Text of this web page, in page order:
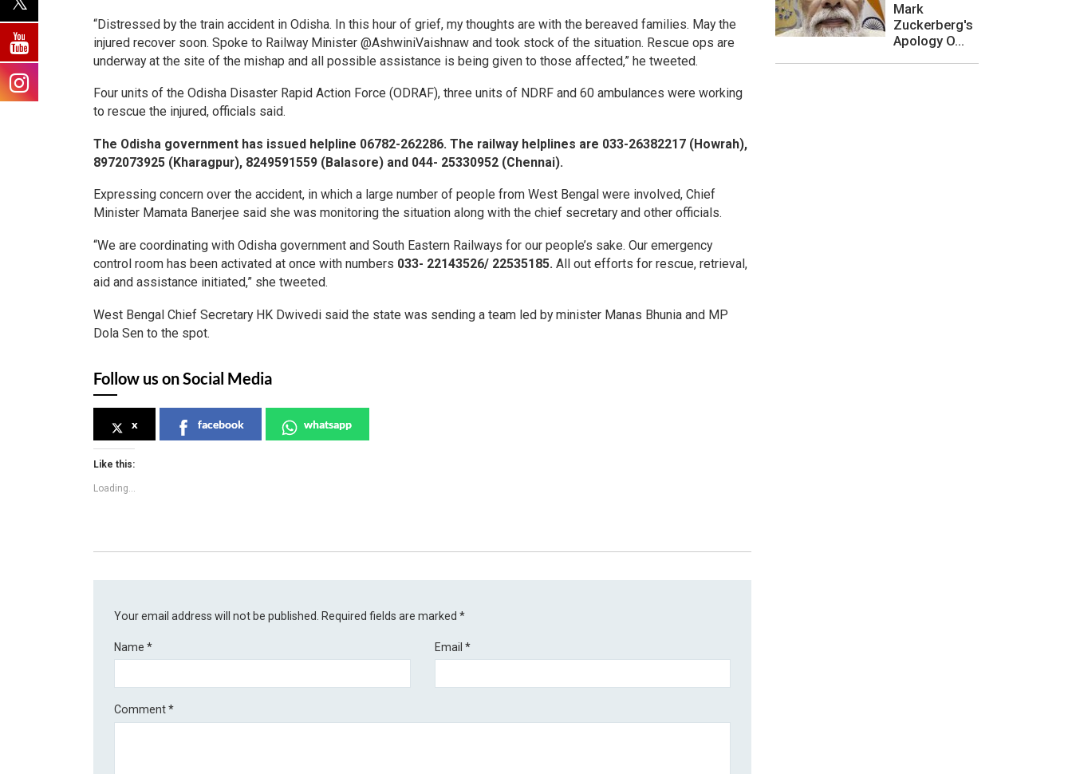
“Distressed by the train accident in Odisha. In this hour of grief, my thoughts are with the bereaved families. May the
injured recover soon. Spoke to Railway Minister @AshwiniVaishnaw and took stock of the situation. Rescue ops are
underway at the site of the mishap and all possible assistance is being given to those affected,” he tweeted.
Four units of the Odisha Disaster Rapid Action Force (ODRAF), three units of NDRF and 60 ambulances were working
to rescue the injured, officials said.
The Odisha government has issued helpline 06782-262286. The railway helplines are 033-26382217 (Howrah),
8972073925 (Kharagpur), 8249591559 (Balasore) and 044- 25330952 (Chennai).
Expressing concern over the accident, in which a large number of people from West Bengal were involved, Chief
Minister Mamata Banerjee said she was monitoring the situation along with the chief secretary and other officials.
“We are coordinating with Odisha government and South Eastern Railways for our people’s sake. Our emergency
control room has been activated at once with numbers 033- 22143526/ 22535185. All out efforts for rescue, retrieval,
aid and assistance initiated,” she tweeted.
West Bengal Chief Secretary HK Dwivedi said the state was sending a team led by minister Manas Bhunia and MP
Dola Sen to the spot.
Follow us on Social Media
x facebook whatsapp
Like this:
Loading...
Your email address will not be published. Required fields are marked*
Name* Email *
Comment*
Mark
Zuckerberg's
Apology O...